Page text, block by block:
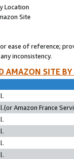
Location
Site
ease of reference;
inconsistency.
AMAZON SITE
Amazon France